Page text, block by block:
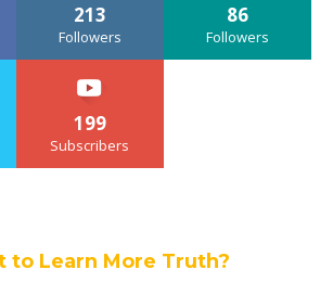
213
Followers
86
Followers
199
Subscribers
to Learn More Truth?